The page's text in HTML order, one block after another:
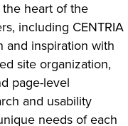
heart of the
including CENTRIA
and inspiration with
site organization,
page-level
and usability
needs of each